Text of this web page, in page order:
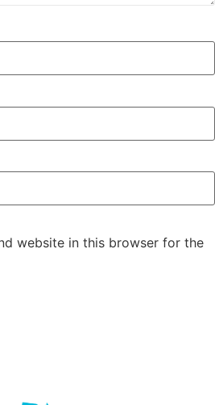
website in this browser for the